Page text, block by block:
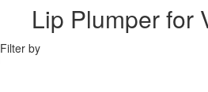
Lip Plumper for
Filter by